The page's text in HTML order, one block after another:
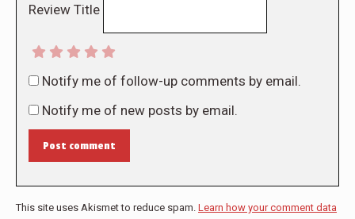
Review Title
Notify me of follow-up comments by email.
Notify me of new posts by email.
Post comment
This site uses Akismet to reduce spam. Learn how your comment data